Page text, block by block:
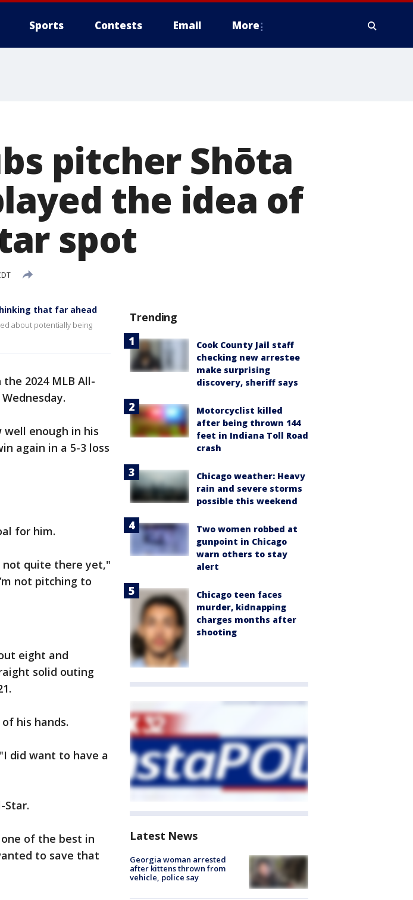
Sports Contests Email More
pitcher Shōta
the idea of
spot
that far ahead
about potentially being
2024 MLB All-
enough in his
again in a 5-3 loss
for him.
not quite there yet,"
not pitching to
eight and
solid outing
his hands.
did want to have a
Star.
of the best in
to save that
Trending
Cook County Jail staff
checking new arrestee
make surprising
discovery, sheriff says
Motorcyclist killed
after being thrown 144
feet in Indiana Toll Road
crash
Chicago weather: Heavy
rain and severe storms
possible this weekend
Two women robbed at
gunpoint in Chicago
warn others to stay
alert
Chicago teen faces
murder, kidnapping
charges months after
shooting
Latest News
Georgia woman arrested
after kittens thrown from
vehicle, police say